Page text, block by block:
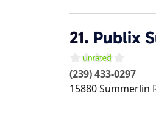
21. Publix
(239) 433-0297
15880 Summerlin